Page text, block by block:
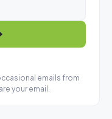
emails from
your email.